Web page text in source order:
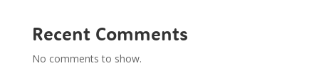
Recent Comments
No comments to show.